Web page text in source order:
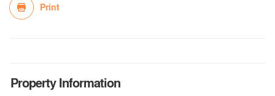
Print
Property Information